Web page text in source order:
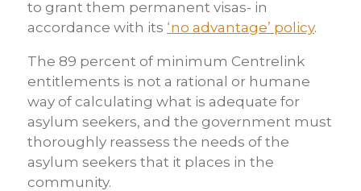
to grant them permanent visas- in
accordance with its ‘no advantage’ policy.
The 89 percent of minimum Centrelink
entitlements is not a rational or humane
way of calculating what is adequate for
asylum seekers, and the government must
thoroughly reassess the needs of the
asylum seekers that it places in the
community.